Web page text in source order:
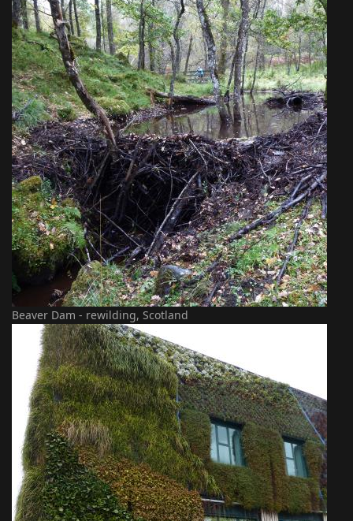
Beaver Dam - rewilding, Scotland